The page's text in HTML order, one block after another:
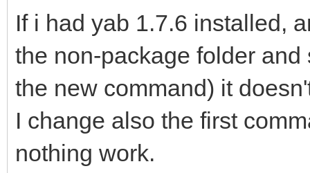
If i had yab 1.7.6 installed,
the non-package folder
the new command) it
I change also the first
nothing work.